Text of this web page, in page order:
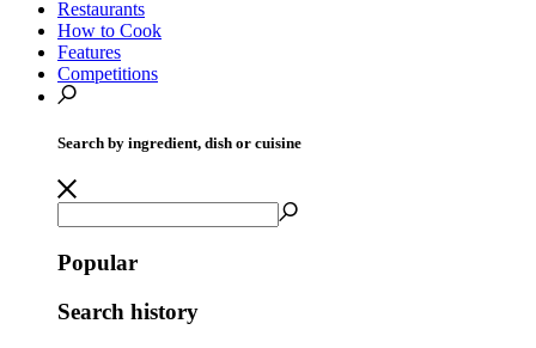
Restaurants
How to Cook
Features
Competitions
Search by ingredient, dish or cuisine
Popular
Search history